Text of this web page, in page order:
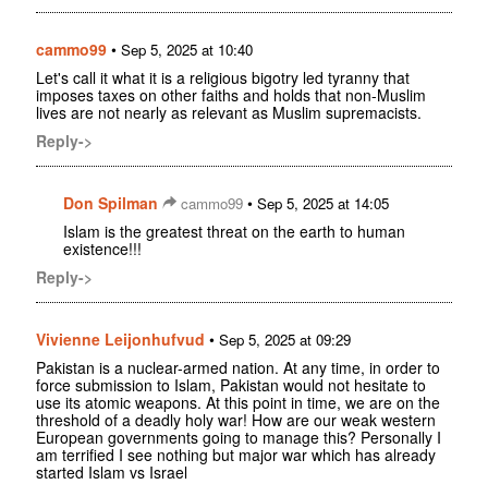
cammo99 • Sep 5, 2025 at 10:40
Let's call it what it is a religious bigotry led tyranny that
imposes taxes on other faiths and holds that non-Muslim
lives are not nearly as relevant as Muslim supremacists.
Reply->
Don Spilman cammo99 • Sep 5, 2025 at 14:05
Islam is the greatest threat on the earth to human
existence!!!
Reply->
Vivienne Leijonhufvud • Sep 5, 2025 at 09:29
Pakistan is a nuclear-armed nation. At any time, in order to
force submission to Islam, Pakistan would not hesitate to
use its atomic weapons. At this point in time, we are on the
threshold of a deadly holy war! How are our weak western
European governments going to manage this? Personally I
am terrified I see nothing but major war which has already
started Islam vs Israel